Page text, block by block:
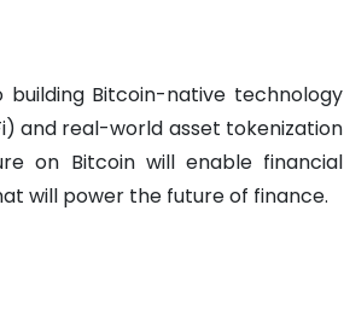
Bitcoin-native technology
and real-world asset tokenization
on Bitcoin will enable financial
will power the future of finance.